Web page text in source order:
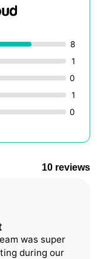
8
1
0
1
0
10 reviews
was super
during our